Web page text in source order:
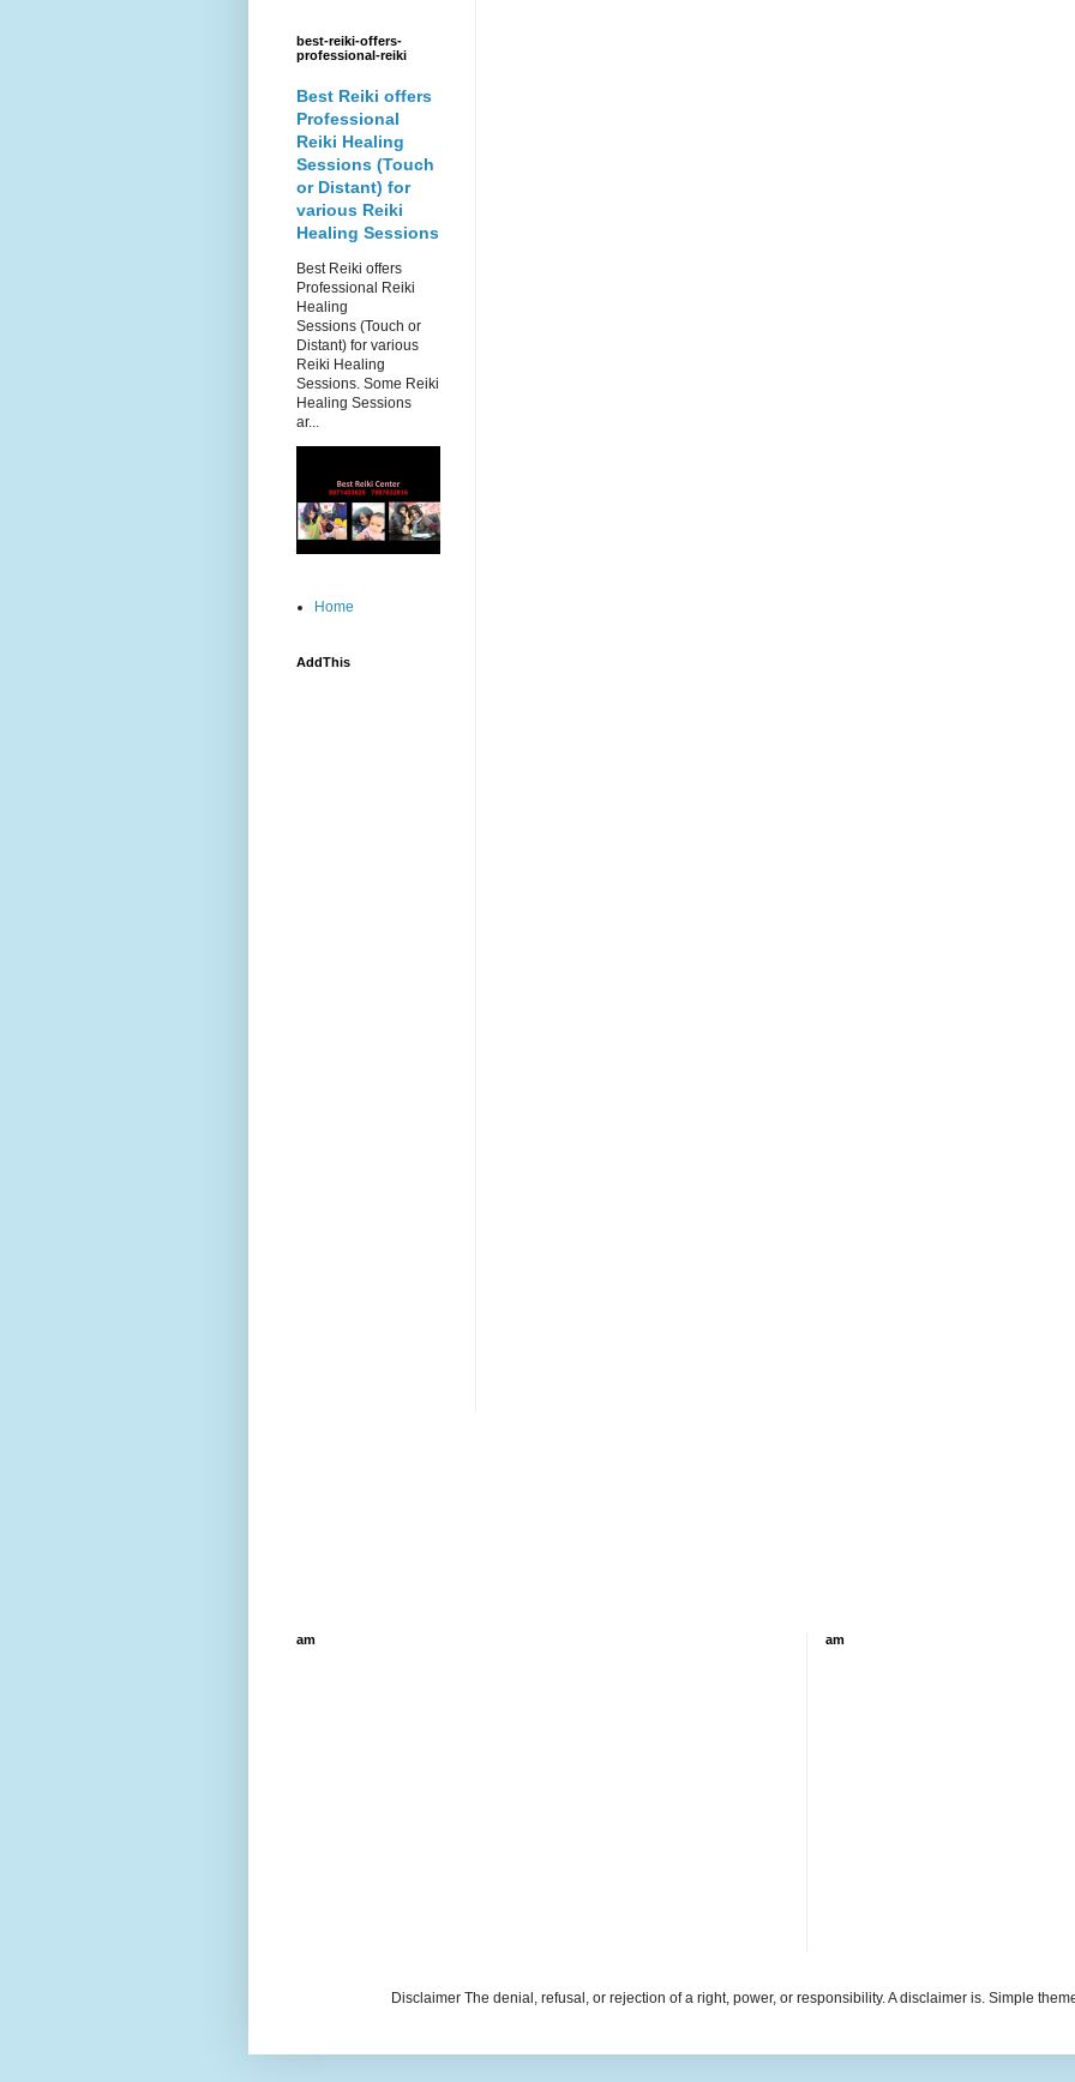
best-reiki-offers-
professional-reiki
Best Reiki offers
Professional
Reiki Healing
Sessions (Touch
or Distant) for
various Reiki
Healing Sessions
Best Reiki offers
Professional Reiki
Healing
Sessions (Touch or
Distant) for various
Reiki Healing
Sessions. Some Reiki
Healing Sessions
ar...
Home
AddThis
am am
Disclaimer The denial, refusal, or rejection of a right, power, or responsibility. A disclaimer is. Simple